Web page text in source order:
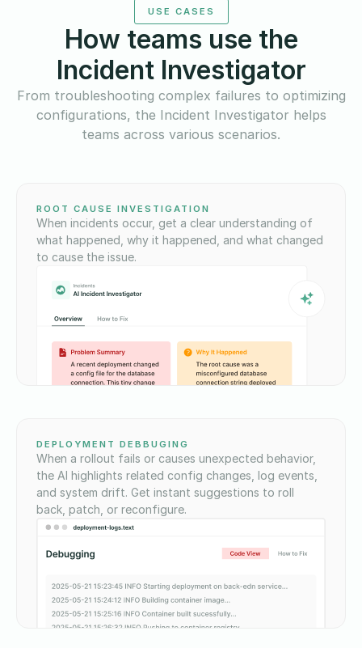
USE CASES
How teams use the
Incident Investigator
From troubleshooting complex failures to optimizing
configurations, the Incident Investigator helps
teams across various scenarios.
ROOT CAUSE INVESTIGATION
When incidents occur, get a clear understanding of
what happened, why it happened, and what changed
to cause the issue.
DEPLOYMENT DEBBUGING
When a rollout fails or causes unexpected behavior,
the AI highlights related config changes, log events,
and system drift. Get instant suggestions to roll
back, patch, or reconfigure.